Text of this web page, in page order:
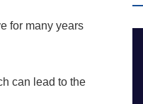
for many years
can lead to the